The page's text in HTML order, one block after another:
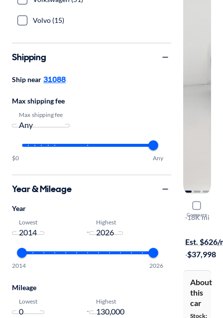
Compare
2024
sDrive30i
·18K mi
Est. $626/
·$37,998
About
this
car
Stock:
Volvo (15)
Shipping
Ship near 31088
Max shipping fee
Max shipping fee
$0 Any
Year & Mileage
Year
Lowest
-
Highest
2014 2026
Mileage
Lowest
-
Highest